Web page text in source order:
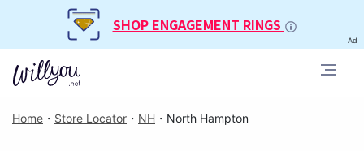
SHOP ENGAGEMENT RINGS
Ad
Home ・ Store Locator ・ NH ・ North Hampton